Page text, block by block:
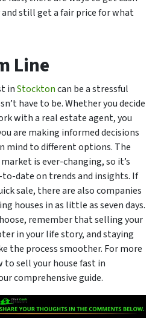
still get a fair price for what
Line
inStocktoncan be a stressful
have to be. Whether you decide
with a real estate agent, you
are making informed decisions
mind to different options. The
is ever-changing, so it’s
date on trends and insights. If
sale, there are also companies
houses in as little as seven days.
remember that selling your
in your life story, and staying
the process smoother. For more
to sell your house fast in
comprehensive guide.